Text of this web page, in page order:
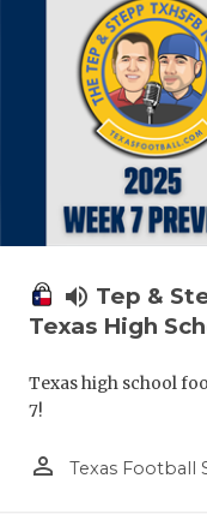
volume_up Tep &
Texas High
Texas high school
7!
person_outline Texas Football